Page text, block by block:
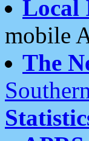
Local
mobile
The